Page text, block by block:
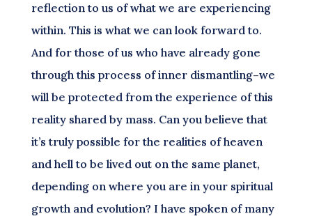
reflection to us of what we are experiencing
within. This is what we can look forward to.
And for those of us who have already gone
through this process of inner dismantling–we
will be protected from the experience of this
reality shared by mass. Can you believe that
it’s truly possible for the realities of heaven
and hell to be lived out on the same planet,
depending on where you are in your spiritual
growth and evolution? I have spoken of many